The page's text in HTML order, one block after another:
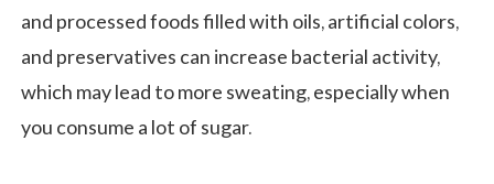
and processed foods filled with oils, artificial colors,
and preservatives can increase bacterial activity,
which may lead to more sweating, especially when
you consume a lot of sugar.